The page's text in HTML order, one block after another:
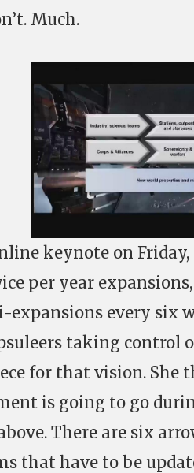
Much.
keynote on Friday,
per year
every six
taking control
for that vision.
is going to go
There are six
that have to be